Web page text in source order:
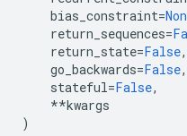
bias_constraint=
return_sequences=
return_state=False,
go_backwards=False,
stateful=False,
**kwargs
)